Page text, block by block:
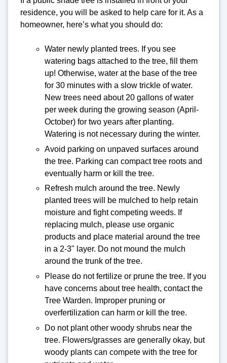
residence, you will be asked to help care for it. As a
homeowner, here’s what you should do:
Water newly planted trees. If you see
watering bags attached to the tree, fill them
up! Otherwise, water at the base of the tree
for 30 minutes with a slow trickle of water.
New trees need about 20 gallons of water
per week during the growing season (April-
October) for two years after planting.
Watering is not necessary during the winter.
Avoid parking on unpaved surfaces around
the tree. Parking can compact tree roots and
eventually harm or kill the tree.
Refresh mulch around the tree. Newly
planted trees will be mulched to help retain
moisture and fight competing weeds. If
replacing mulch, please use organic
products and place material around the tree
in a 2-3" layer. Do not mound the mulch
around the trunk of the tree.
Please do not fertilize or prune the tree. If you
have concerns about tree health, contact the
Tree Warden. Improper pruning or
overfertilization can harm or kill the tree.
Do not plant other woody shrubs near the
tree. Flowers/grasses are generally okay, but
woody plants can compete with the tree for